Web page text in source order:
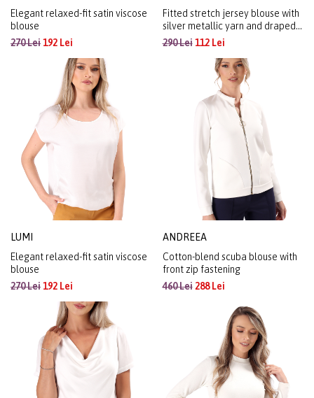
Elegant relaxed-fit satin viscose
blouse
270 Lei192 Lei
Fitted stretch jersey blouse with
silver metallic yarn and draped
neckline
290 Lei112 Lei
LUMI
Elegant relaxed-fit satin viscose
blouse
270 Lei192 Lei
ANDREEA
Cotton-blend scuba blouse with
front zip fastening
460 Lei288 Lei